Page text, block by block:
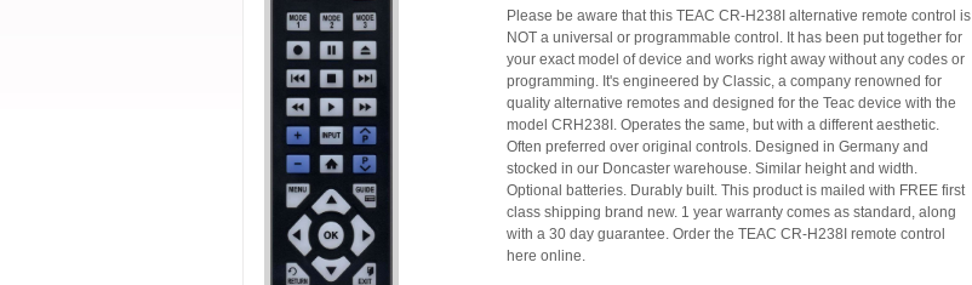
Please be aware that this TEAC CR-H238I alternative remote control is
NOT a universal or programmable control. It has been put together for
your exact model of device and works right away without any codes or
programming. It's engineered by Classic, a company renowned for
quality alternative remotes and designed for the Teac device with the
model CRH238I. Operates the same, but with a different aesthetic.
Often preferred over original controls. Designed in Germany and
stocked in our Doncaster warehouse. Similar height and width.
Optional batteries. Durably built. This product is mailed with FREE first
class shipping brand new. 1 year warranty comes as standard, along
with a 30 day guarantee. Order the TEAC CR-H238I remote control
here online.